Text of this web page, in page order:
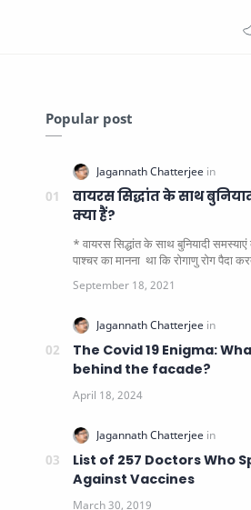
Popular post
वायरस सिद्धांत के साथ
क्या हैं?
* वायरस सिद्धांत के साथ बुनियादी
पाश्चर का मानना ​​ था कि रोगाणु रोग पैदा करते हैं। हालांकि
The Covid 19 Enigma:
behind the facade?
List of 257 Doctors Who
Against Vaccines